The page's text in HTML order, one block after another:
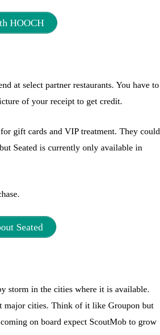
HOOCH
at select partner restaurants. You have to
of your receipt to get credit.
gift cards and VIP treatment. They could
Seated is currently only available in
Seated
storm in the cities where it is available.
major cities. Think of it like Groupon but
on board expect ScoutMob to grow